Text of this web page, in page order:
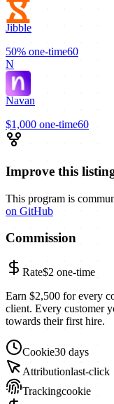
Jibble
50% one-time60
N
Navan
$1,000 one-time60
Improve this
This program is
on GitHub
Commission
Rate$2 one-time
Earn $2,500 for every
client. Every customer
towards their first hire.
Cookie30 days
Attributionlast-click
Trackingcookie